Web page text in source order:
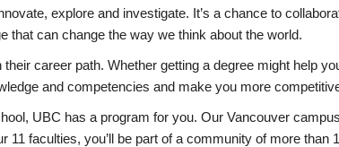
explore and investigate. It’s a chance to
that can change the way we think about the world.
career path. Whether getting a degree might help
and competencies and make you more
UBC has a program for you. Our Vancouver
11 faculties, you’ll be part of a community of more